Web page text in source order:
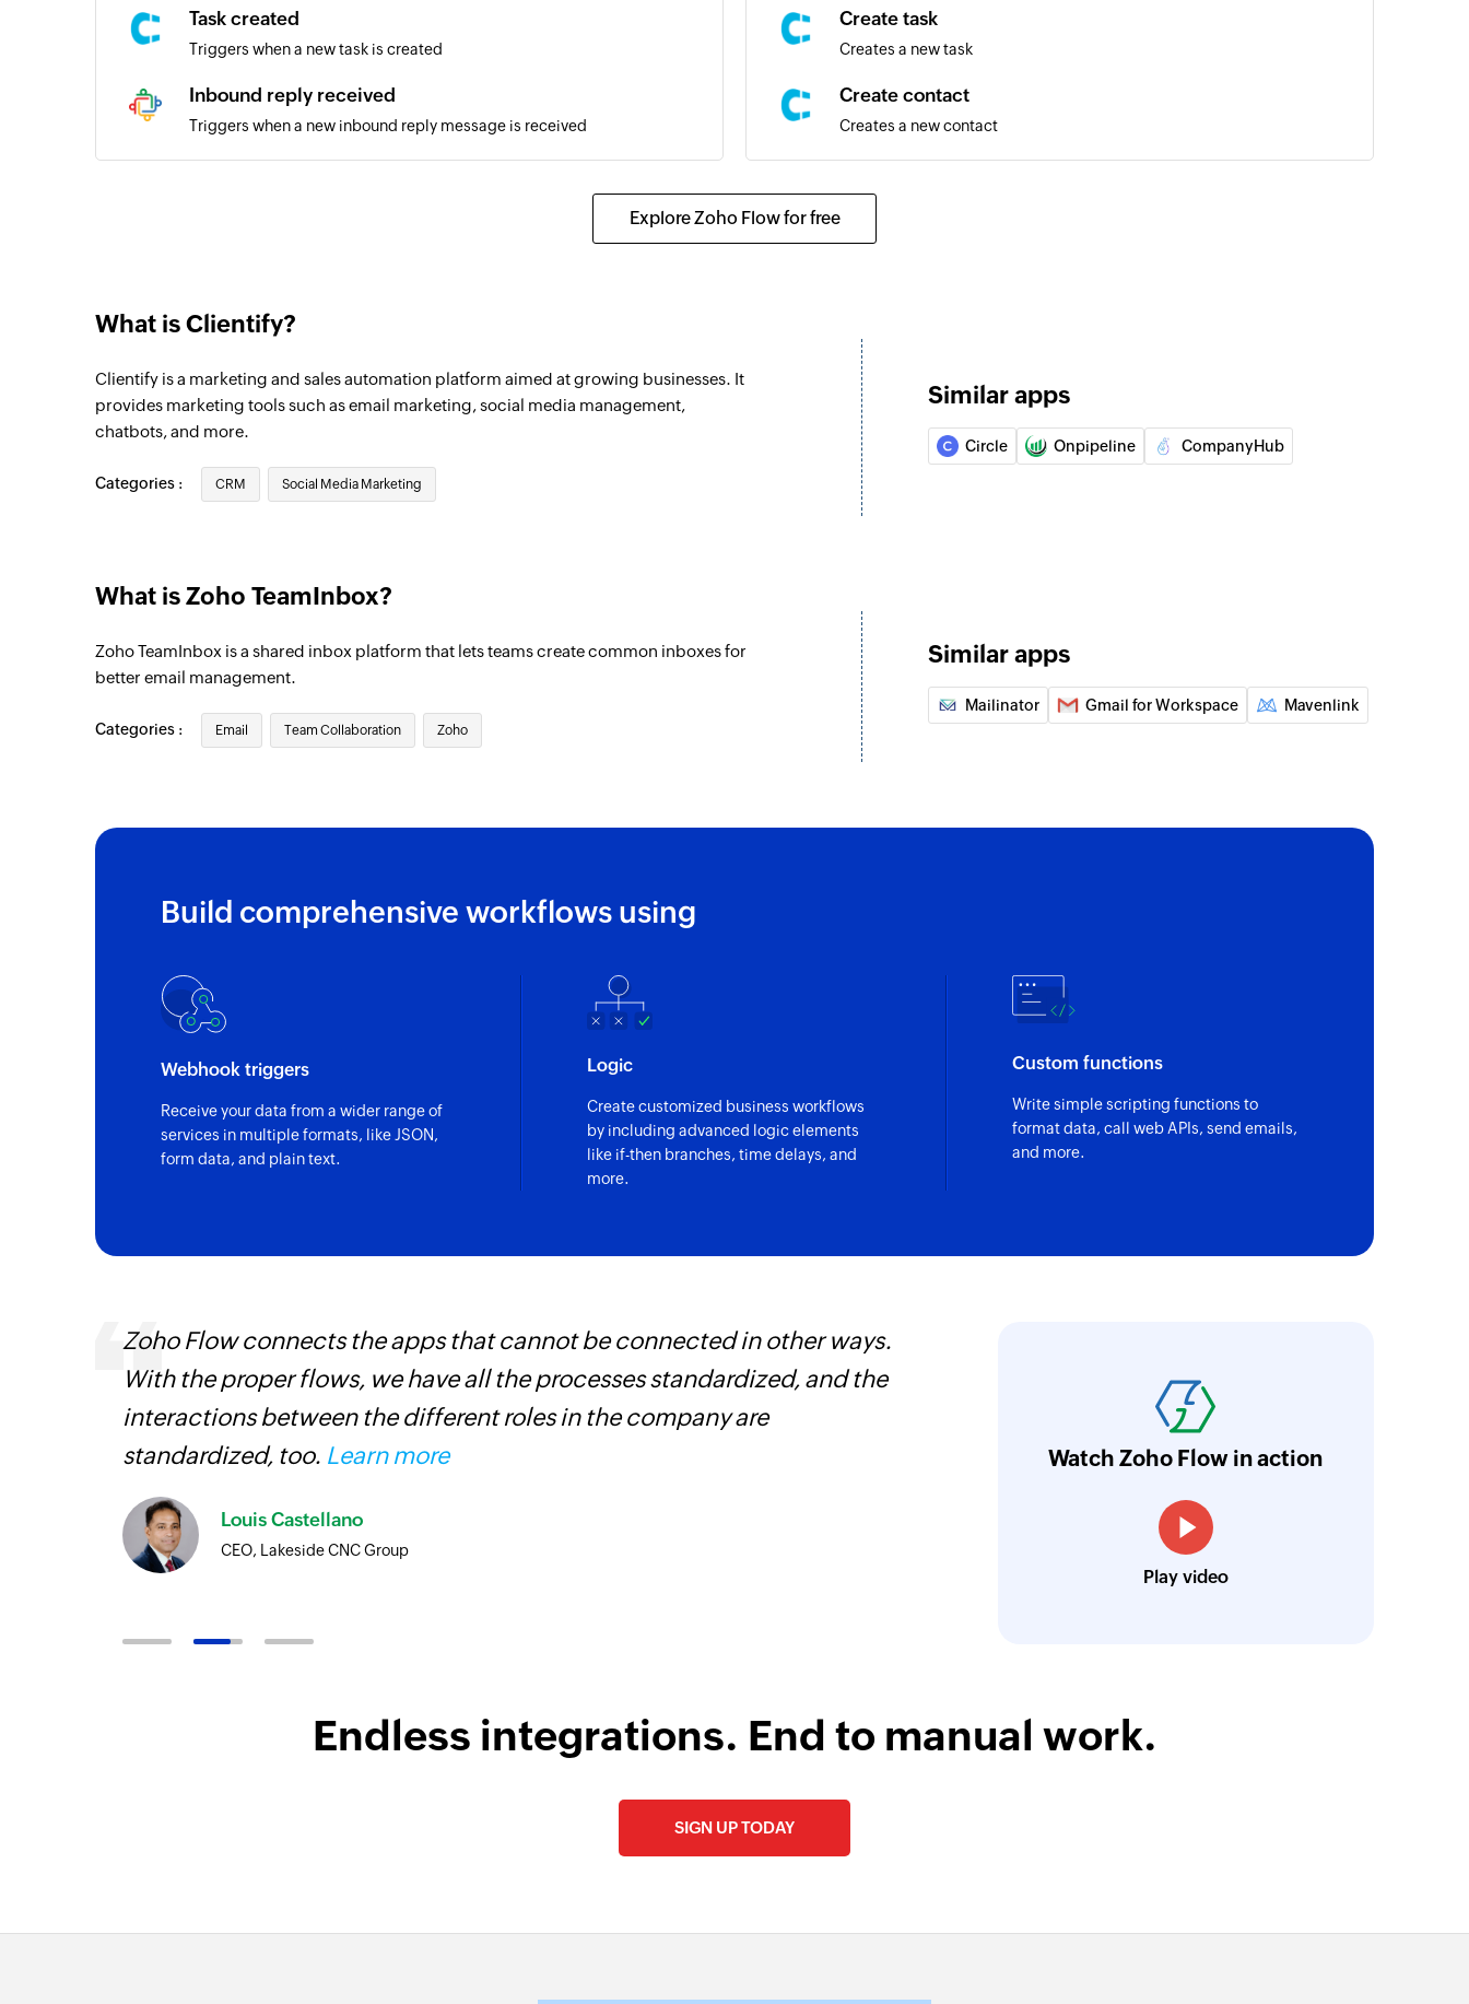
Task created
Triggers when a new task is created
Inbound reply received
Triggers when a new inbound reply message is received
New comment
Outbound reply
Triggers when a new outbound reply message is sent
Create task
Creates a new task
Create contact
Creates a new contact
Creates a new deal
Fetch user
Fetches the details of an existing task using ID
Send email
Sends a new email
Create contact
Creates a new contact
Fetch contact by email
Fetches the details of an existing contact using email
Explore Zoho Flow for free
What is Clientify?
Clientify is a marketing and sales automation platform aimed at growing businesses. It
provides marketing tools such as email marketing, social media management,
chatbots, and more.
Categories : CRM Social Media Marketing
Similar apps
Circle Onpipeline CompanyHub
What is Zoho TeamInbox?
Zoho TeamInbox is a shared inbox platform that lets teams create common inboxes for
better email management.
Categories : Email Team Collaboration Zoho
Similar apps
Mailinator Gmail for Workspace Mavenlink
Build comprehensive workflows using
Webhook triggers
Receive your data from a wider range of
services in multiple formats, like JSON,
form data, and plain text.
Logic
Create customized business workflows
by including advanced logic elements
like if-then branches, time delays, and
more.
Custom functions
Write simple scripting functions to
format data, call web APIs, send emails,
and more.
Zoho Flow connects the apps that cannot be connected in other ways.
With the proper flows, we have all the processes standardized, and the
interactions between the different roles in the company are
standardized, too. Learn more
Louis Castellano
CEO, Lakeside CNC Group
the creation of tickets in Zoho Desk based on
feedback forms has significantly improved
integration with Google Sheets and Zoho
streamlined our communication and
Technical Engineer, Master Liveaboards
Watch Zoho Flow in action
Play video
Endless integrations. End to manual work.
SIGN UP TODAY